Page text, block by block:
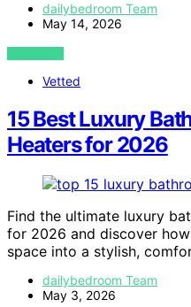
dailybedroom Team
May 14, 2026
VIEW POST
Vetted
15 Best Luxury
Heaters for 2026
Find the ultimate luxury
for 2026 and discover
space into a stylish,
dailybedroom Team
May 3, 2026